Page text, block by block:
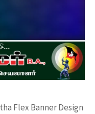
Flex Banner Design